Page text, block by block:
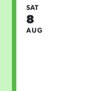
SAT
8
AUG